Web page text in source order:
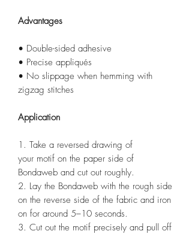
Advantages
• Double-sided adhesive
• Precise appliqués
• No slippage when hemming with
zigzag stitches
Application
1. Take a reversed drawing of
your motif on the paper side of
Bondaweb and cut out roughly.
2. Lay the Bondaweb with the rough side
on the reverse side of the fabric and iron
on for around 5–10 seconds.
3. Cut out the motif precisely and pull off